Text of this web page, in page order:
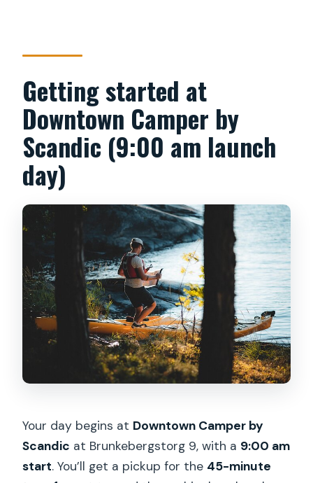
Getting started at
Downtown Camper by
Scandic (9:00 am launch
day)
Your day begins at Downtown Camper by
Scandic at Brunkebergstorg 9, with a 9:00 am
start. You’ll get a pickup for the 45-minute